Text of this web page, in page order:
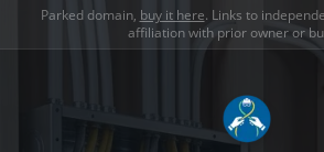
Parked domain, buy it here. Links to
affiliation with prior owner or